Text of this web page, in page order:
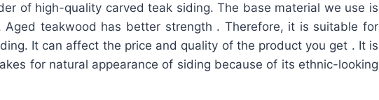
of high-quality carved teak siding. The base material we use is
Aged teakwood has better strength . Therefore, it is suitable for
It can affect the price and quality of the product you get . It is
for natural appearance of siding because of its ethnic-looking